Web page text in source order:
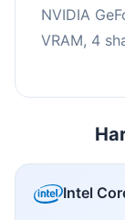
NVIDIA
VRAM, 4
Intel